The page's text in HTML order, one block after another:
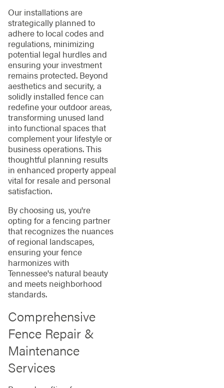
Our installations are
strategically planned to
adhere to local codes and
regulations, minimizing
potential legal hurdles and
ensuring your investment
remains protected. Beyond
aesthetics and security, a
solidly installed fence can
redefine your outdoor areas,
transforming unused land
into functional spaces that
complement your lifestyle or
business operations. This
thoughtful planning results
in enhanced property appeal
vital for resale and personal
satisfaction.
By choosing us, you're
opting for a fencing partner
that recognizes the nuances
of regional landscapes,
ensuring your fence
harmonizes with
Tennessee's natural beauty
and meets neighborhood
standards.
Comprehensive
Fence Repair &
Maintenance
Services